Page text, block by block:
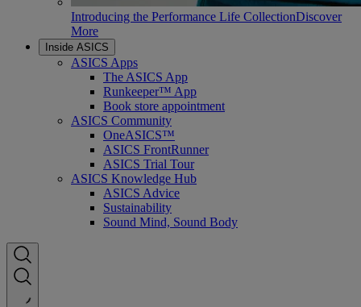
Introducing the Performance Life CollectionDiscover
More
Inside ASICS
ASICS Apps
The ASICS App
Runkeeper™ App
Book store appointment
ASICS Community
OneASICS™
ASICS FrontRunner
ASICS Trial Tour
ASICS Knowledge Hub
ASICS Advice
Sustainability
Sound Mind, Sound Body